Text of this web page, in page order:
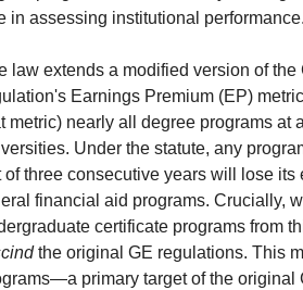
in assessing institutional performance.
law extends a modified version of the
Earnings Premium (EP)
metric) nearly all degree programs at
Under the statute, any
of three consecutive years will lose
financial aid programs. Crucially,
certificate programs from
the original GE regulations. This
primary target of the